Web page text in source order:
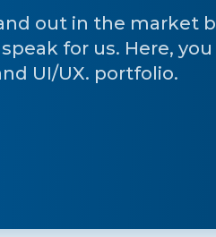
out in the market
for us. Here,
UI/UX. portfolio.